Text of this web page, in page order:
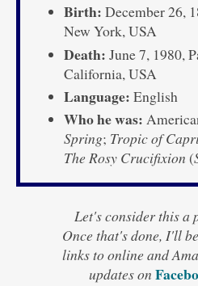
Birth: December 26,
New York, USA
Death: June 7, 1980,
California, USA
Language: English
Who he was:
Spring; Tropic of
The Rosy Crucifixion (
Let's consider this a
Once that's done, I'll
links to online and
updates on